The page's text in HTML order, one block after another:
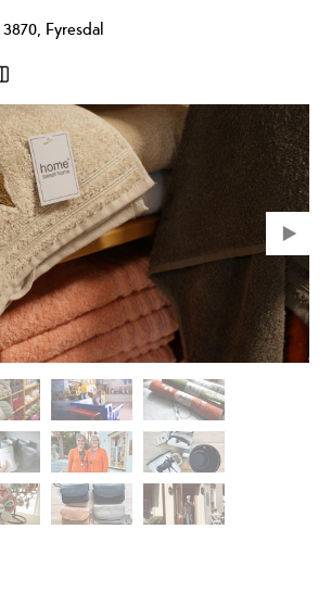
3870, Fyresdal